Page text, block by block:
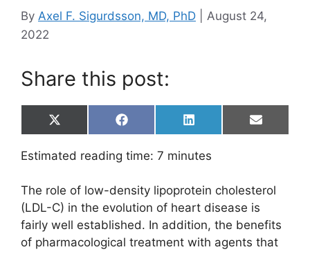
By Axel F. Sigurdsson, MD, PhD
August 24,
2022
Share this post:
Share
on
X
(
T
w
t
e
r
)
Share
on
F
a
c
e
o
k
Share
on
L
i
n
k
I
n
Share
on
E
m
Estimated reading time: 7 minutes
The role of low-density lipoprotein cholesterol
(LDL-C) in the evolution of heart disease is
fairly well established. In addition, the benefits
of pharmacological treatment with agents that